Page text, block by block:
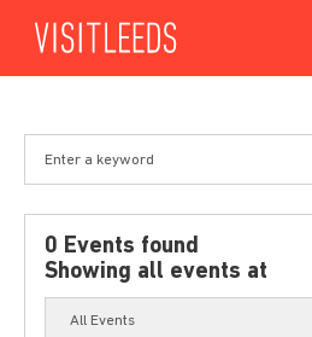
0 Events found
Showing all events at
All Events